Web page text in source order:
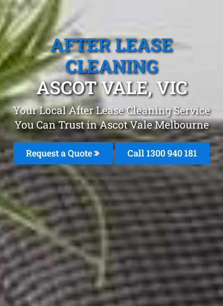
AFTER LEASE
CLEANING
ASCOT VALE, VIC
Your Local After Lease Cleaning Service
You Can Trust in Ascot Vale Melbourne
Request a Quote Call 1300 940 181